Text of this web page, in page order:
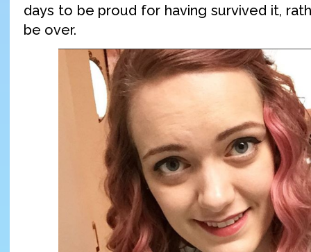
days to be proud for having survived it,
be over.